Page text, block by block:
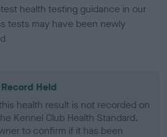
health testing guidance in our
tests may have been newly
Record Held
health result is not recorded on
Kennel Club Health Standard.
to confirm if it has been